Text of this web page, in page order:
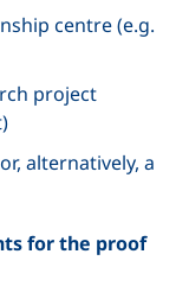
centre (e.g.
project
alternatively, a
for the proof